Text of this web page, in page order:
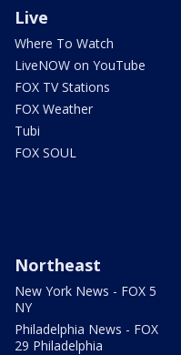
Live
Where To Watch
LiveNOW on YouTube
FOX TV Stations
FOX Weather
Tubi
FOX SOUL
Northeast
New York News - FOX 5
NY
Philadelphia News - FOX
29 Philadelphia